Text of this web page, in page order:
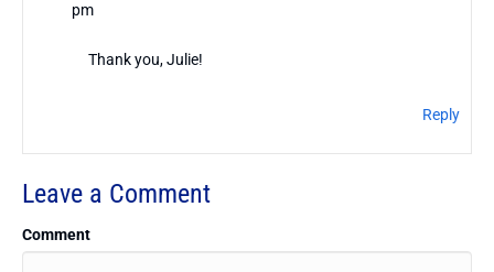
pm
Thank you, Julie!
Reply
Leave a Comment
Comment